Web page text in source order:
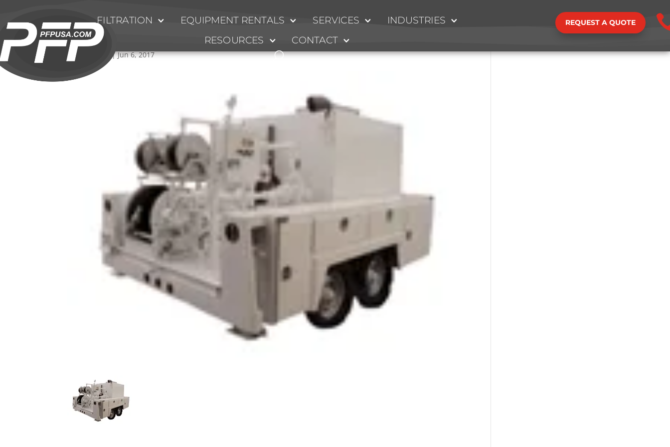
FILTRATION EQUIPMENT RENTALS SERVICES INDUSTRIES
RESOURCES CONTACT
REQUEST A QUOTE
HV-Series-System
byTy Fulmer |Jun 6, 2017